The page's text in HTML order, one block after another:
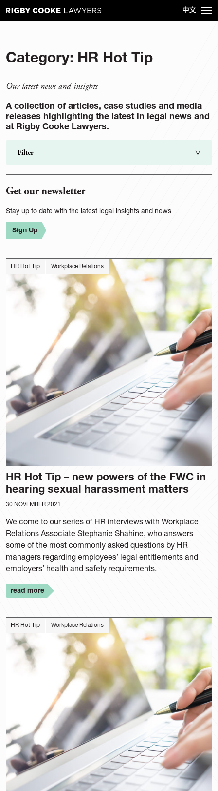
Category: HR Hot Tip
Our latest news and insights
A collection of articles, case studies and media
releases highlighting the latest in legal news and
at Rigby Cooke Lawyers.
Filter
Get our newsletter
Stay up to date with the latest legal insights and news
Sign Up
HR Hot Tip Workplace Relations
HR Hot Tip – new powers of the FWC in
hearing sexual harassment matters
30 NOVEMBER 2021
Welcome to our series of HR interviews with Workplace
Relations Associate Stephanie Shahine, who answers
some of the most commonly asked questions by HR
managers regarding employees’ legal entitlements and
employers’ health and safety requirements.
read more
HR Hot Tip Workplace Relations